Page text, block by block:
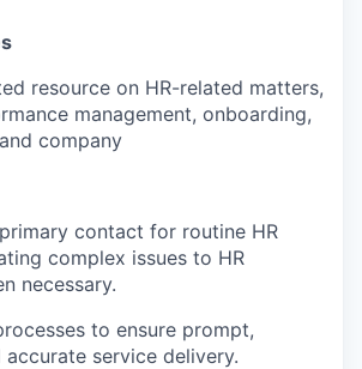
resource on HR-related matters,
management, onboarding,
company
contact for routine HR
complex issues to HR
necessary.
to ensure prompt,
service delivery.